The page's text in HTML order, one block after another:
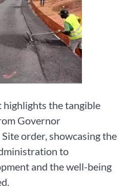
highlights the tangible
Governor
order, showcasing the
to
and the well-being